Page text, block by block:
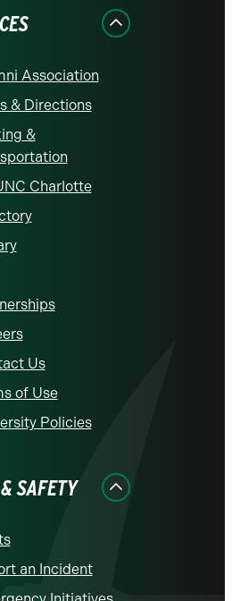
Association
& Directions
&
Charlotte
Us
of Use
Policies
SAFETY
an Incident